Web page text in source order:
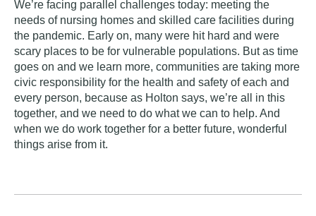
We’re facing parallel challenges today: meeting the
needs of nursing homes and skilled care facilities during
the pandemic. Early on, many were hit hard and were
scary places to be for vulnerable populations. But as time
goes on and we learn more, communities are taking more
civic responsibility for the health and safety of each and
every person, because as Holton says, we’re all in this
together, and we need to do what we can to help. And
when we do work together for a better future, wonderful
things arise from it.